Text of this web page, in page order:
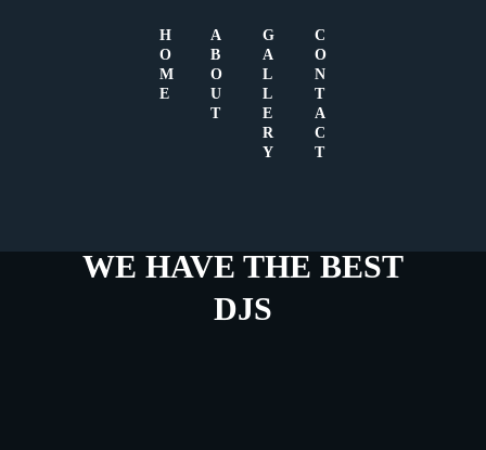
H
O
M
E
A
B
O
U
T
G
A
L
L
E
R
Y
C
O
N
T
A
C
T
WE HAVE THE BEST
DJS